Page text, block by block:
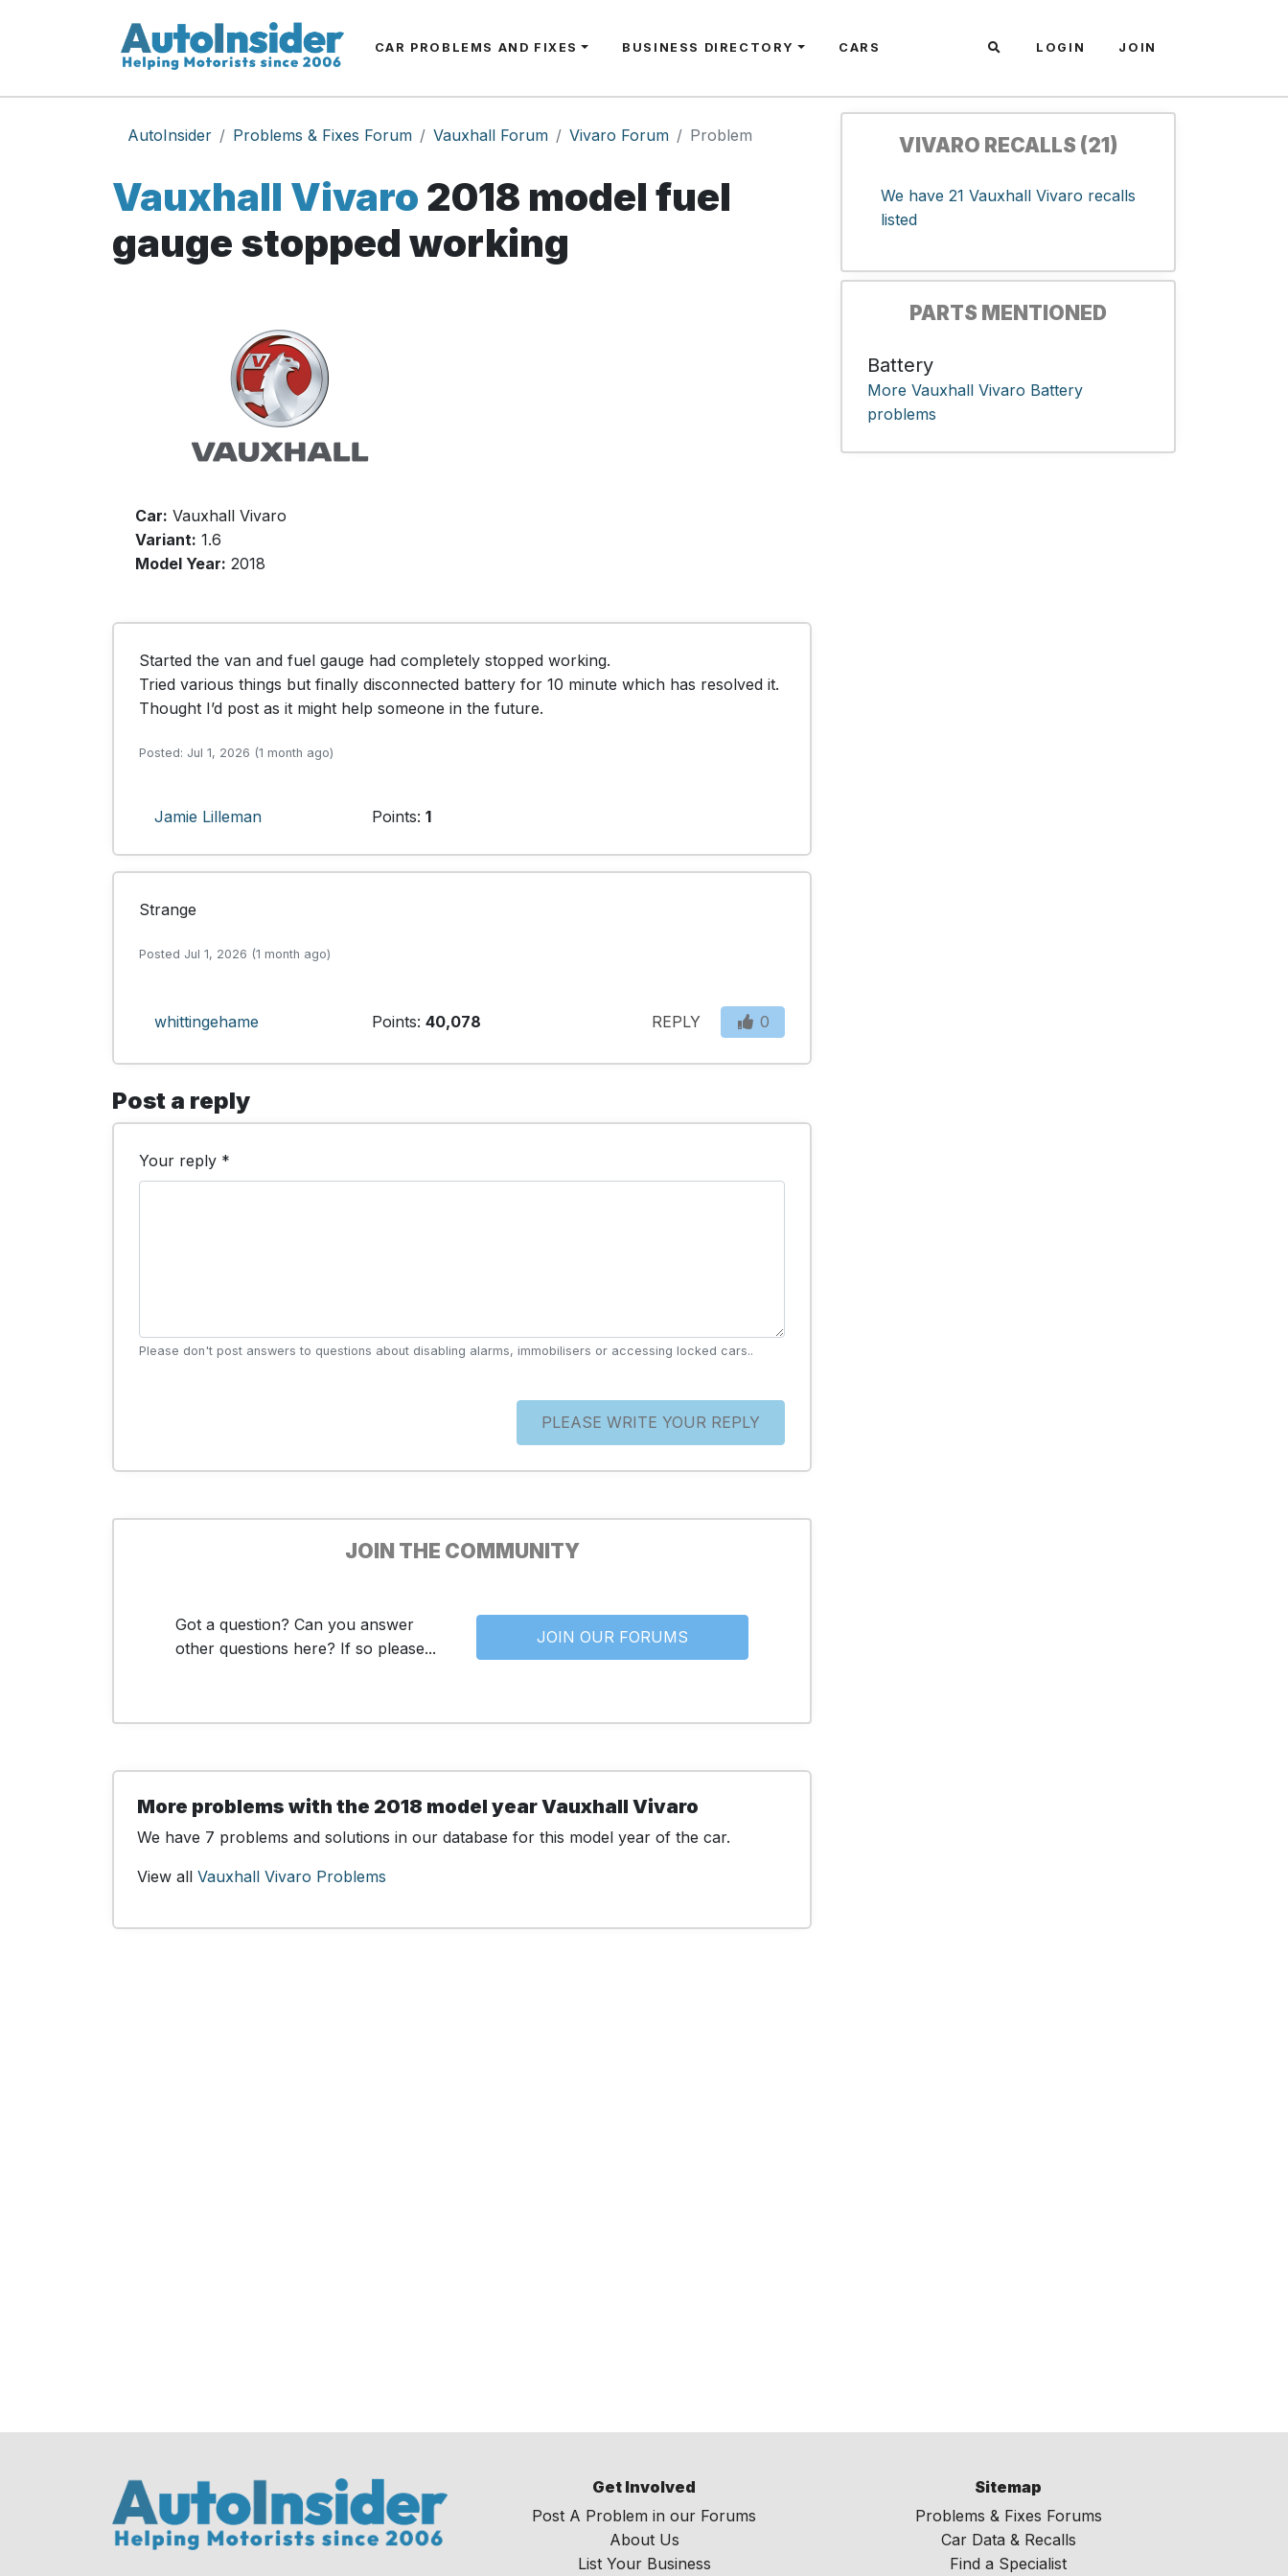
CAR PROBLEMS AND FIXES BUSINESS DIRECTORY CARS LOGIN JOIN
AutoInsider Problems & Fixes Forum Vauxhall Forum Vivaro Forum Problem
Vauxhall Vivaro 2018 model fuel
gauge stopped working
Car: Vauxhall Vivaro
Variant: 1.6
Model Year: 2018
Started the van and fuel gauge had completely stopped working.
Tried various things but finally disconnected battery for 10 minute which has resolved it.
Thought I’d post as it might help someone in the future.
Posted: Jul 1, 2026 (1 month ago)
Jamie Lilleman Points: 1
Strange
Posted Jul 1, 2026 (1 month ago)
whittingehame Points: 40,078 REPLY 0
Post a reply
Your reply *
Please don't post answers to questions about disabling alarms, immobilisers or accessing locked cars..
PLEASE WRITE YOUR REPLY
JOIN THE COMMUNITY
Got a question? Can you answer
other questions here? If so please...
JOIN OUR FORUMS
More problems with the 2018 model year Vauxhall Vivaro
We have 7 problems and solutions in our database for this model year of the car.
View all Vauxhall Vivaro Problems
VIVARO RECALLS (21)
We have 21 Vauxhall Vivaro recalls
listed
PARTS MENTIONED
Battery
More Vauxhall Vivaro Battery
problems
Get Involved
Post A Problem in our Forums
About Us
List Your Business
Sitemap
Problems & Fixes Forums
Car Data & Recalls
Find a Specialist